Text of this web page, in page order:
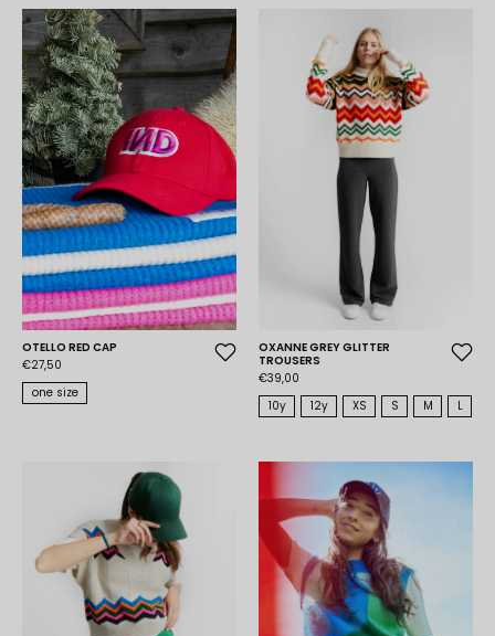
OTELLO RED CAP
€27,50
one size
OXANNE GREY GLITTER
TROUSERS
€39,00
10y
12y XS S M L